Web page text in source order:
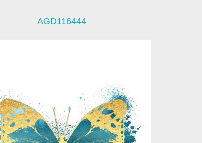
AGD116444